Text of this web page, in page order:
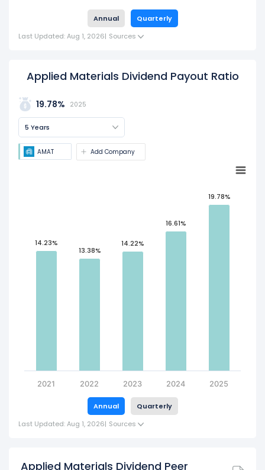
Annual
Quarterly
Last Updated: Aug 1, 2026| Sources
Applied Materials Dividend Payout Ratio
19.78% 2025
5 Years
AMAT Add Company
14.23%
13.38%
14.22%
16.61%
19.78%
2021 2022 2023 2024 2025
Annual
Quarterly
Last Updated: Aug 1, 2026| Sources
Applied Materials Dividend Peer